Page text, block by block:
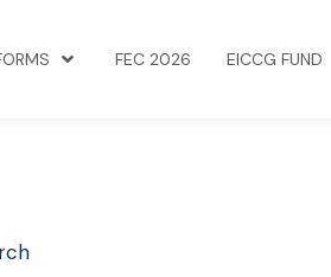
FEC 2026 EICCG FUND